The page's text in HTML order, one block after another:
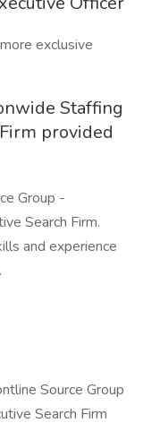
exclusive
Staffing
provided
Group -
Search Firm.
and experience
Source Group
Search Firm